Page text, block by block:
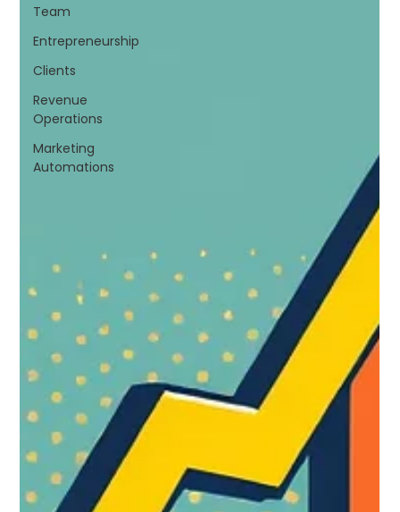
Team
Entrepreneurship
Clients
Revenue
Operations
Marketing
Automations